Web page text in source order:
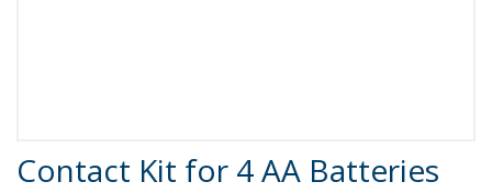
Product Details
Contact Kit for 4 AA Batteries